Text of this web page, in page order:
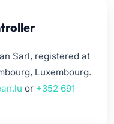
Sarl, registered at
Luxembourg.
or +352 691